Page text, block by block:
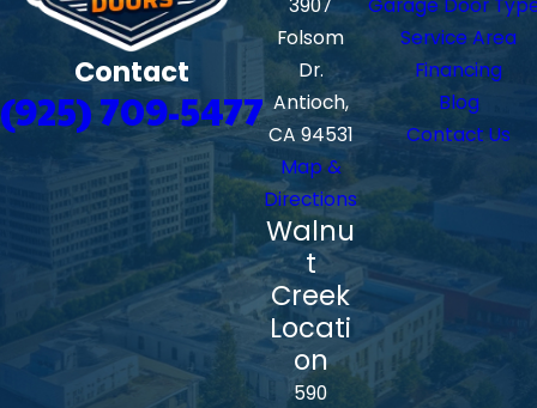
Contact
(925) 709-5477
3907
Folsom
Dr.
Antioch,
CA 94531
Map &
Directions
Walnu
t
Creek
Locati
on
590
Garage Door
Service Area
Financing
Blog
Contact Us